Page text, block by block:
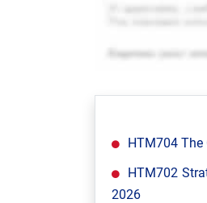
HTM704
HTM702
2026